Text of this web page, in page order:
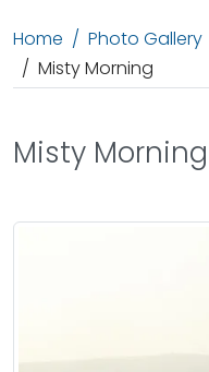
Home Photo Gallery
Misty Morning
Misty Morning